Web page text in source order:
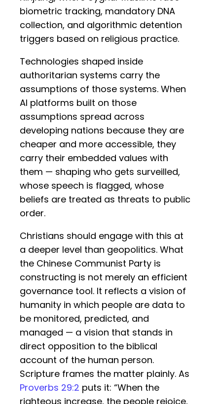
biometric tracking, mandatory DNA
collection, and algorithmic detention
triggers based on religious practice.
Technologies shaped inside
authoritarian systems carry the
assumptions of those systems. When
AI platforms built on those
assumptions spread across
developing nations because they are
cheaper and more accessible, they
carry their embedded values with
them — shaping who gets surveilled,
whose speech is flagged, whose
beliefs are treated as threats to public
order.
Christians should engage with this at
a deeper level than geopolitics. What
the Chinese Communist Party is
constructing is not merely an efficient
governance tool. It reflects a vision of
humanity in which people are data to
be monitored, predicted, and
managed — a vision that stands in
direct opposition to the biblical
account of the human person.
Scripture frames the matter plainly. As
Proverbs 29:2 puts it: “When the
righteous increase, the people rejoice,